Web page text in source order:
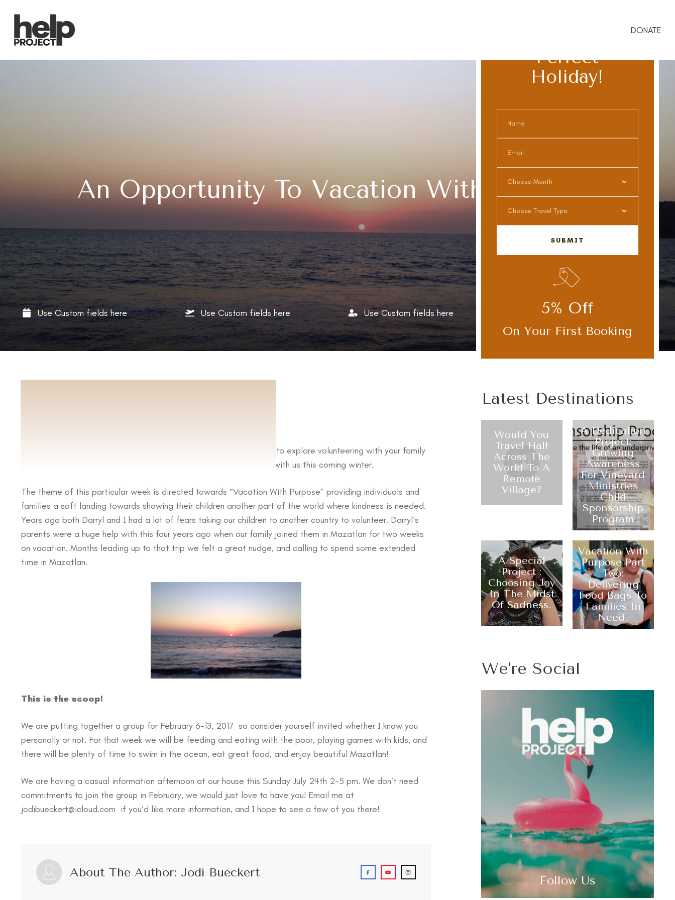
DONATE
An Opportunity To Vacation With Purpose.
Use Custom fields here Use Custom fields here Use Custom fields here Use Custom fields here
ABOUT
If you are planning on Vacationing next year and if you are looking to explore volunteering with your family
we would like to invite you to come spend some time in Mazatlan with us this coming winter.
The theme of this particular week is directed towards “Vacation With Purpose” providing individuals and
families a soft landing towards showing their children another part of the world where kindness is needed.
Years ago both Darryl and I had a lot of fears taking our children to another country to volunteer. Darryl’s
parents were a huge help with this four years ago when our family joined them in Mazatlan for two weeks
on vacation. Months leading up to that trip we felt a great nudge, and calling to spend some extended
time in Mazatlan.
This is the scoop!
We are putting together a group for February 6-13, 2017 so consider yourself invited whether I know you
personally or not. For that week we will be feeding and eating with the poor, playing games with kids, and
there will be plenty of time to swim in the ocean, eat great food, and enjoy beautiful Mazatlan!
We are having a casual information afternoon at our house this Sunday July 24th 2-5 pm. We don’t need
commitments to join the group in February, we would just love to have you! Email me at
jodibueckert@icloud.com if you’d like more information, and I hope to see a few of you there!
About The Author: Jodi Bueckert
Perfect
Holiday!
Choose Month
Choose Travel Type
SUBMIT
5% Off
On Your First Booking
Latest Destinations
Would You
Travel Half
Across The
World To A
Remote
Village?
A Dedication
Project:
Growing
Awareness
For Vineyard
Ministries
Child
Sponsorship
Program
A Special
Project :
Choosing Joy
In The Midst
Of Sadness.
Vacation With
Purpose Part
Two:
Delivering
Food Bags To
Families In
Need.
We're Social
Follow Us